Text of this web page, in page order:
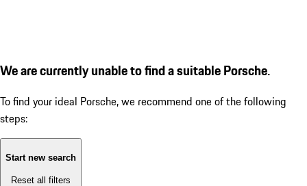
We are currently unable to find a suitable Porsche.
To find your ideal Porsche, we recommend one of the following
steps:
Start new search
Reset all filters